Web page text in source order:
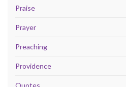
Praise
Prayer
Preaching
Providence
Quotes